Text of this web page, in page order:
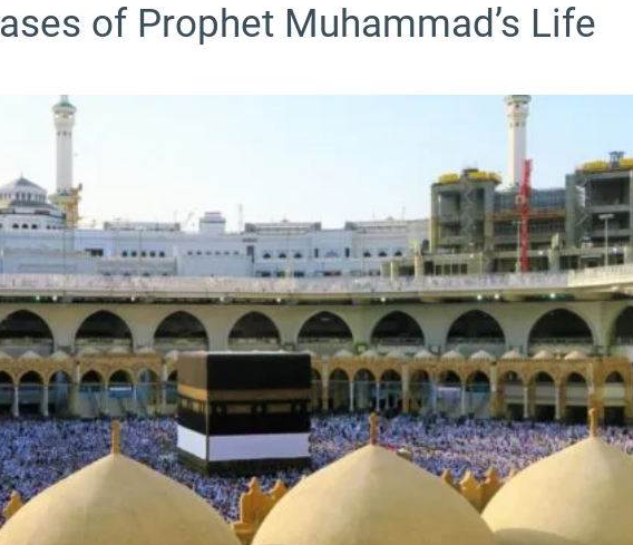
of Prophet Muhammad’s Life